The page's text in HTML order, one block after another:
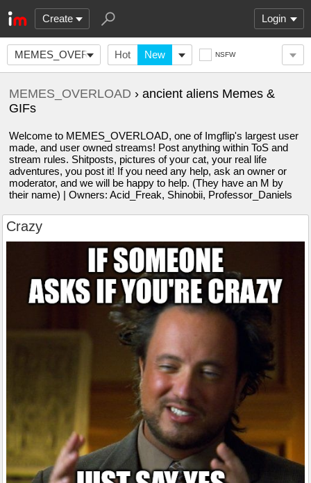
Create Login
MEMES_OVERLOADHot New NSFW
MEMES_OVERLOAD › ancient aliens Memes &
GIFs
Welcome to MEMES_OVERLOAD, one of Imgflip's largest user
made, and user owned streams! Post anything within ToS and
stream rules. Shitposts, pictures of your cat, your real life
adventures, you post it! If you need any help, ask an owner or
moderator, and we will be happy to help. (They have an M by
their name) | Owners: Acid_Freak, Shinobii, Professor_Daniels
Crazy